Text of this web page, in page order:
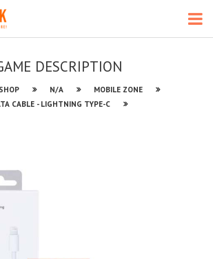
DESCRIPTION
SHOP N/A
MOBILE ZONE
CABLE - LIGHTNING TYPE-C